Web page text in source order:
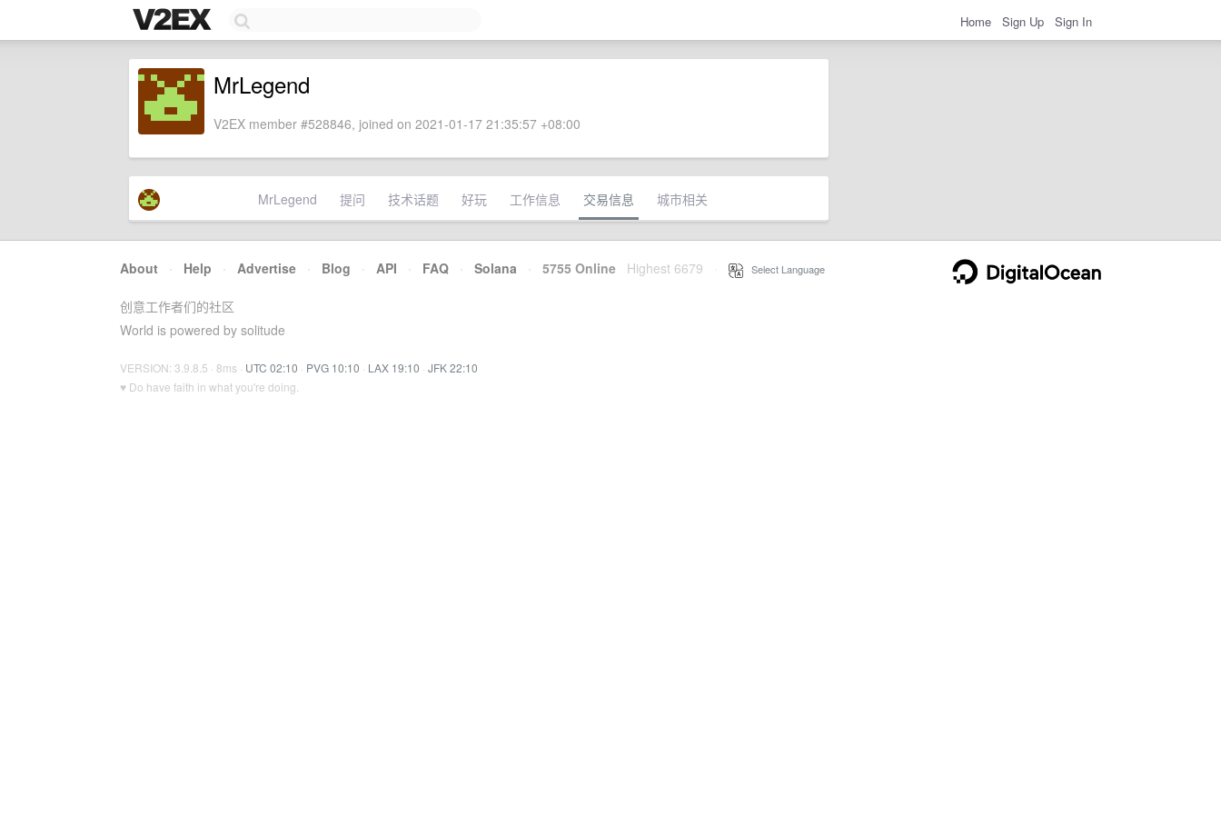
Home Sign Up Sign In
MrLegend
V2EX member #528846, joined on 2021-01-17 21:35:57 +08:00
MrLegend 提问 技术话题 好玩 工作信息 交易信息 城市相关
About · Help · Advertise · Blog · API · FAQ · Solana · 5755 Online Highest 6679 Select Language
创意工作者们的社区
World is powered by solitude
VERSION: 3.9.8.5 · 8ms · UTC 02:10 · PVG 10:10 · LAX 19:10 · JFK 22:10
♥ Do have faith in what you're doing.